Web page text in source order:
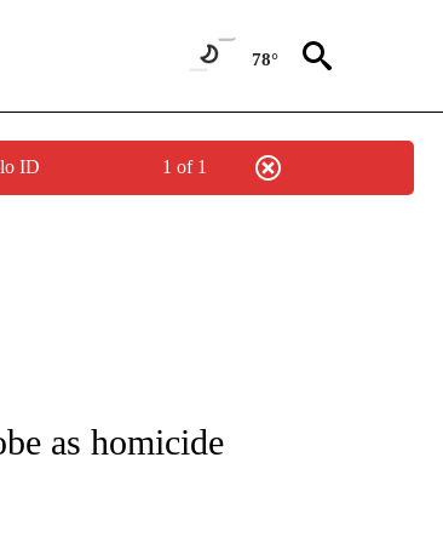
78°
ID 1 of 1
NEW PAGES ON "CNN - REGIONAL".
as homicide